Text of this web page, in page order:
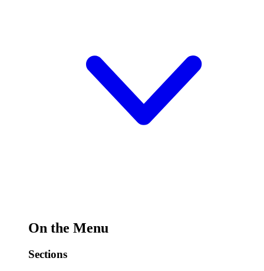
On the Menu
Sections